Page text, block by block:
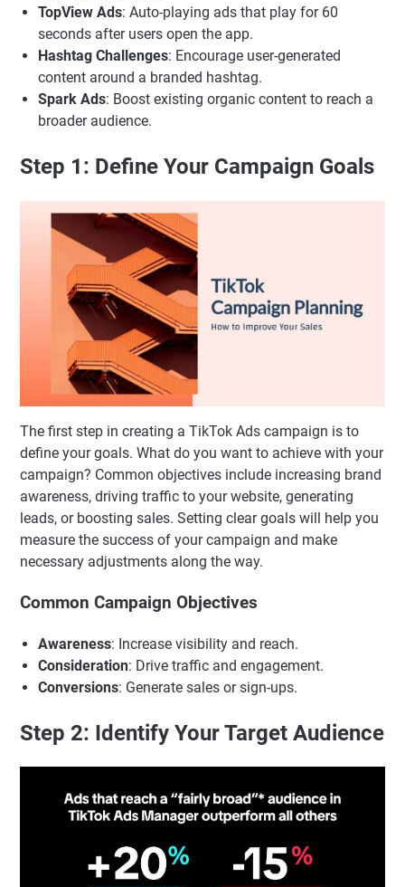
TopView Ads: Auto-playing ads that play for 60
seconds after users open the app.
Hashtag Challenges: Encourage user-generated
content around a branded hashtag.
Spark Ads: Boost existing organic content to reach a
broader audience.
Step 1: Define Your Campaign Goals
The first step in creating a TikTok Ads campaign is to
define your goals. What do you want to achieve with your
campaign? Common objectives include increasing brand
awareness, driving traffic to your website, generating
leads, or boosting sales. Setting clear goals will help you
measure the success of your campaign and make
necessary adjustments along the way.
Common Campaign Objectives
Awareness: Increase visibility and reach.
Consideration: Drive traffic and engagement.
Conversions: Generate sales or sign-ups.
Step 2: Identify Your Target Audience